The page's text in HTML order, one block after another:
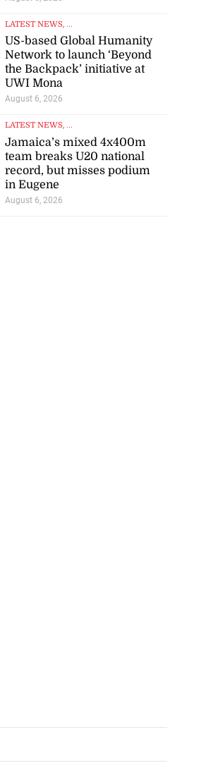
LATEST NEWS, ...
US-based Global Humanity
Network to launch ‘Beyond
the Backpack’ initiative at
UWI Mona
August 6, 2026
LATEST NEWS, ...
Jamaica’s mixed 4x400m
team breaks U20 national
record, but misses podium
in Eugene
August 6, 2026